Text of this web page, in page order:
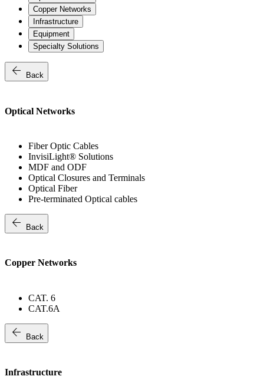
Copper Networks
Infrastructure
Equipment
Specialty Solutions
arrow_back Back
Optical Networks
Fiber Optic Cables
InvisiLight® Solutions
MDF and ODF
Optical Closures and Terminals
Optical Fiber
Pre-terminated Optical cables
arrow_back Back
Copper Networks
CAT. 6
CAT.6A
arrow_back Back
Infrastructure